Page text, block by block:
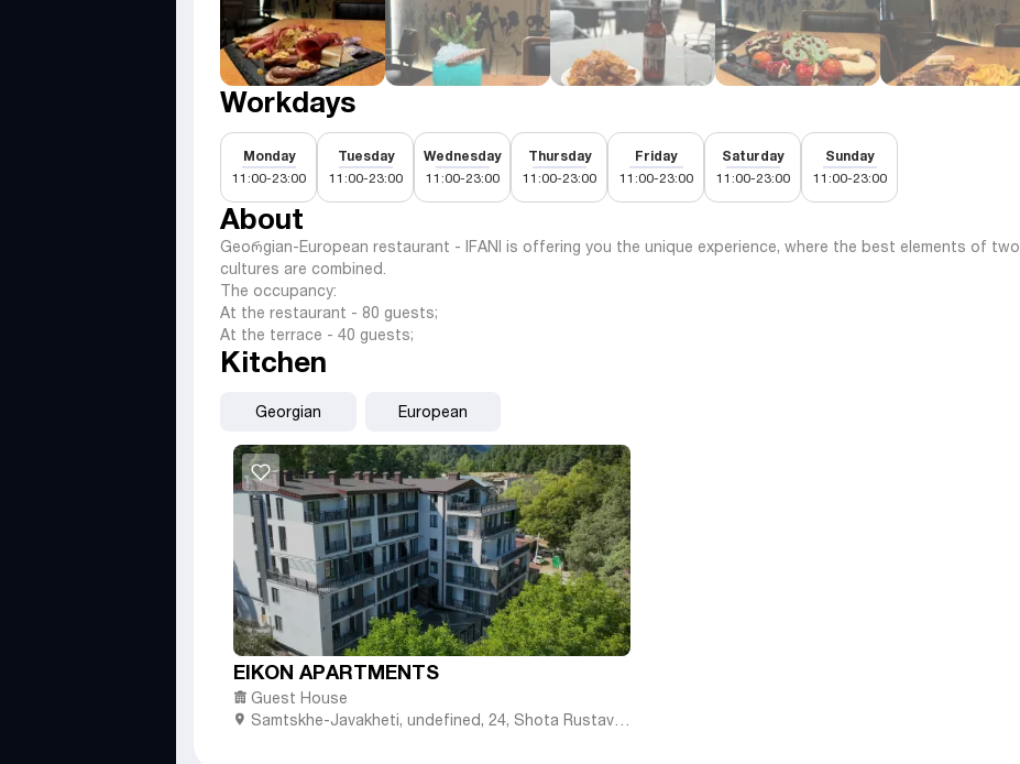
Workdays
Monday
11:00-23:00
Tuesday
11:00-23:00
Wednesday
11:00-23:00
Thursday
11:00-23:00
Friday
11:00-23:00
Saturday
11:00-23:00
Sunday
11:00-23:00
About
Geoრgian-European restaurant - IFANI is offering you the unique experience, where the best elements of two
cultures are combined.
The occupancy:
At the restaurant - 80 guests;
At the terrace - 40 guests;
Kitchen
Georgian European
EIKON APARTMENTS
Guest House
Samtskhe-Javakheti, undefined, 24, Shota Rustaveli